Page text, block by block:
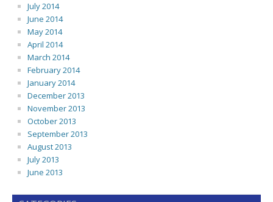
July 2014
June 2014
May 2014
April 2014
March 2014
February 2014
January 2014
December 2013
November 2013
October 2013
September 2013
August 2013
July 2013
June 2013